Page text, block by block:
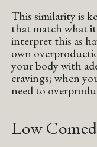
This similarity is
that match what
interpret this as
own
your body with
cravings; when
need to
Low